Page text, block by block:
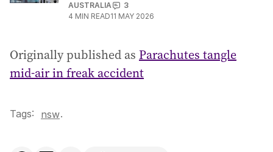
AUSTRALIA
3
4 MIN READ11 MAY 2026
Originally published as Parachutes tangle
mid-air in freak accident
Tags: nsw.